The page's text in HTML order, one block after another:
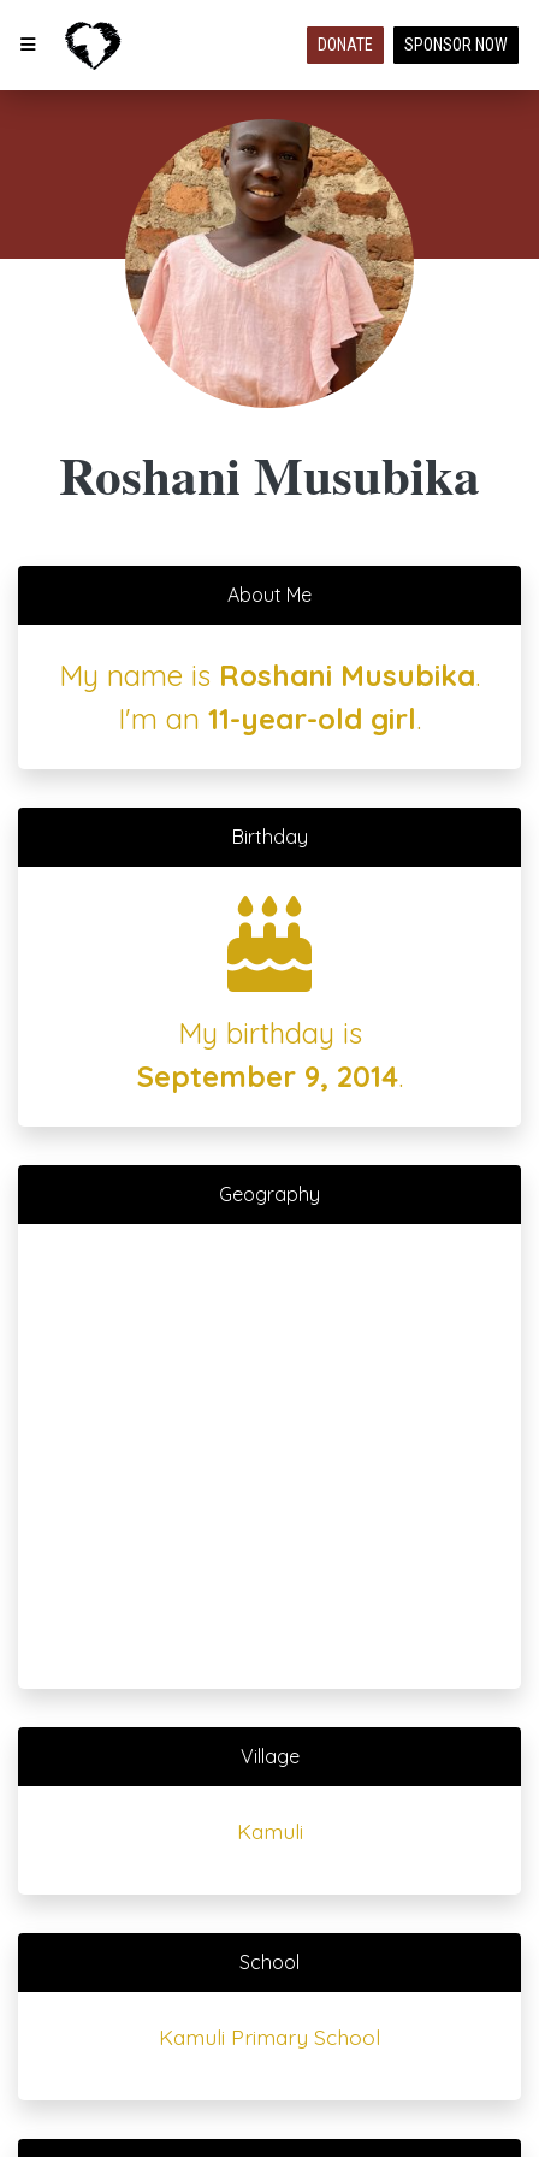
DONATE SPONSOR NOW
Roshani Musubika
About Me
My name is Roshani Musubika.
I'm an 11-year-old girl.
Birthday
My birthday is
September 9, 2014.
Geography
Village
Kamuli
School
Kamuli Primary School